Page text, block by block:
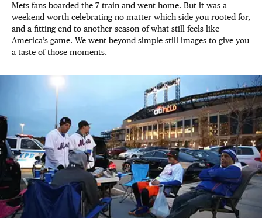
Mets fans boarded the 7 train and went home. But it was a
weekend worth celebrating no matter which side you rooted for,
and a fitting end to another season of what still feels like
America’s game. We went beyond simple still images to give you
a taste of those moments.​